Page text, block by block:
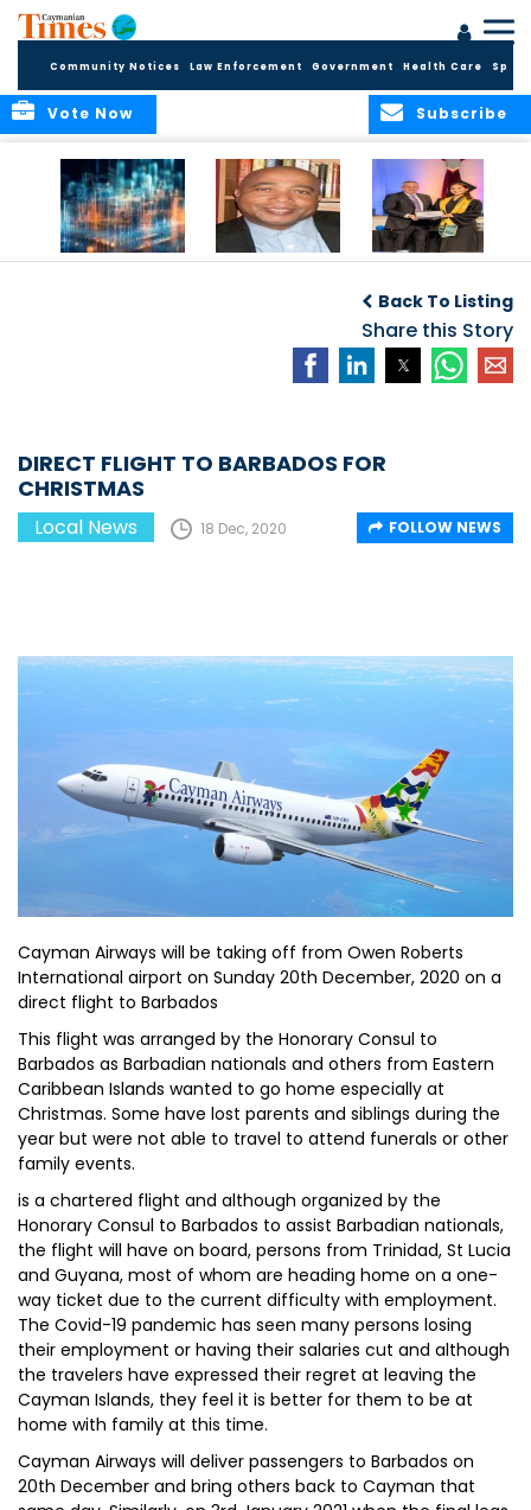
Community Notices Law Enforcement Government Health Care
Subscribe
Vote Now
Hope
Applications for
Fall 2026 Term
Back To Listing
Share this Story
DIRECT FLIGHT TO BARBADOS FOR
CHRISTMAS
Local News 18 Dec, 2020 FOLLOW NEWS
Cayman Airways will be taking off from Owen Roberts
International airport on Sunday 20th December, 2020 on a
direct flight to Barbados
This flight was arranged by the Honorary Consul to
Barbados as Barbadian nationals and others from Eastern
Caribbean Islands wanted to go home especially at
Christmas. Some have lost parents and siblings during the
year but were not able to travel to attend funerals or other
family events.
is a chartered flight and although organized by the
Honorary Consul to Barbados to assist Barbadian nationals,
the flight will have on board, persons from Trinidad, St Lucia
and Guyana, most of whom are heading home on a one-
way ticket due to the current difficulty with employment.
The Covid-19 pandemic has seen many persons losing
their employment or having their salaries cut and although
the travelers have expressed their regret at leaving the
Cayman Islands, they feel it is better for them to be at
home with family at this time.
Cayman Airways will deliver passengers to Barbados on
20th December and bring others back to Cayman that